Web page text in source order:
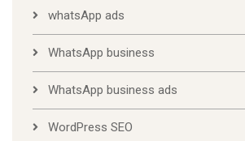
whatsApp ads
WhatsApp business
WhatsApp business ads
WordPress SEO